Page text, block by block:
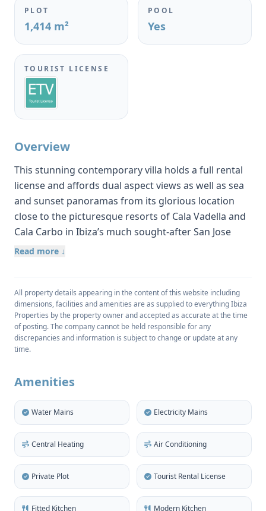
PLOT
1,414 m²
POOL
Yes
TOURIST LICENSE
Overview
This stunning contemporary villa holds a full rental
license and affords dual aspect views as well as sea
and sunset panoramas from its glorious location
close to the picturesque resorts of Cala Vadella and
Cala Carbo in Ibiza’s much sought-after San Jose
region.
The magnificent property occupies a private, rural
plot of 1.414m2, has a living space of 461m2 and
provides six large bedrooms, each with its own
private bathroom. There is a superbly equipped
giving direct access, via sliding patio doors to the
spacious terraces and landscaped gardens.
The air-conditioned and double-glazed
accommodation includes a separate guest house for
those requiring an extra degree of privacy. There is
also garage space for up to four vehicles.
Read more ↓
All property details appearing in the content of this website including
dimensions, facilities and amenities are as supplied to everything Ibiza
Properties by the property owner and accepted as accurate at the time
of posting. The company cannot be held responsible for any
discrepancies and information is subject to change or update at any
time.
Amenities
Water Mains Electricity Mains
Central Heating Air Conditioning
Private Plot Tourist Rental License
Fitted Kitchen Modern Kitchen